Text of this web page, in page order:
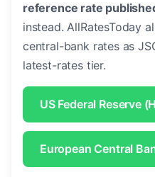
reference rate
instead. AllRatesToday
central-bank rates as
latest-rates tier.
US Federal Reserve
European Central